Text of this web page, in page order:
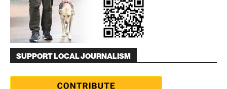
SUPPORT LOCAL JOURNALISM